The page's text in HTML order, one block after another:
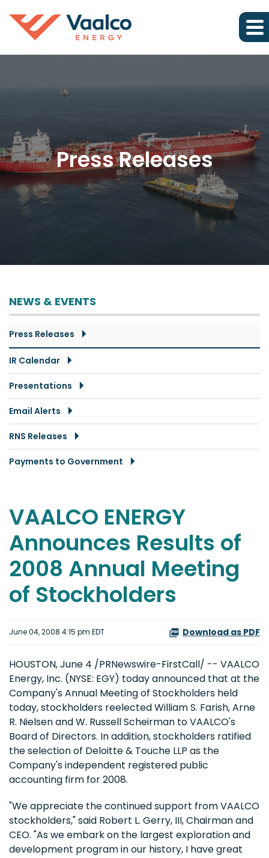
Press Releases
NEWS & EVENTS
Press Releases
IR Calendar
Presentations
Email Alerts
RNS Releases
Payments to Government
VAALCO ENERGY
Announces Results of
2008 Annual Meeting
of Stockholders
June 04, 2008 4:15 pm EDT Download as PDF
HOUSTON, June 4 /PRNewswire-FirstCall/ -- VAALCO
Energy, Inc. (NYSE: EGY) today announced that at the
Company's Annual Meeting of Stockholders held
today, stockholders reelected William S. Farish, Arne
R. Nielsen and W. Russell Scheirman to VAALCO's
Board of Directors. In addition, stockholders ratified
the selection of Deloitte & Touche LLP as the
Company's independent registered public
accounting firm for 2008.
"We appreciate the continued support from VAALCO
stockholders," said Robert L. Gerry, III, Chairman and
CEO. "As we embark on the largest exploration and
development program in our history, I have great